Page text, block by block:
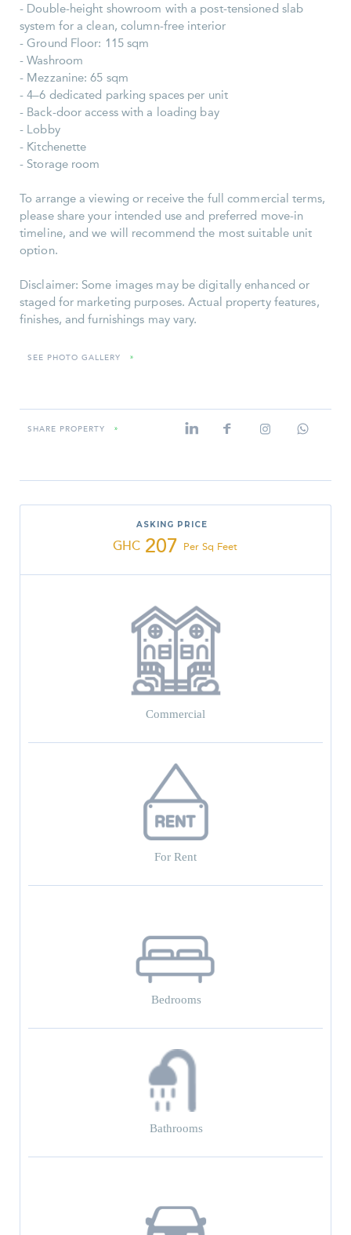
- Double-height showroom with a post-tensioned slab
system for a clean, column-free interior
- Ground Floor: 115 sqm
- Washroom
- Mezzanine: 65 sqm
- 4–6 dedicated parking spaces per unit
- Back-door access with a loading bay
- Lobby
- Kitchenette
- Storage room
To arrange a viewing or receive the full commercial terms,
please share your intended use and preferred move-in
timeline, and we will recommend the most suitable unit
option.
Disclaimer: Some images may be digitally enhanced or
staged for marketing purposes. Actual property features,
finishes, and furnishings may vary.
SEE PHOTO GALLERY »
SHARE PROPERTY »
ASKING PRICE
GHC 207 Per Sq Feet
Commercial
For Rent
Bedrooms
Bathrooms